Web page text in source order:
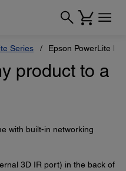
Series Epson PowerLite
product to a
with built-in networking
3D IR port) in the back of